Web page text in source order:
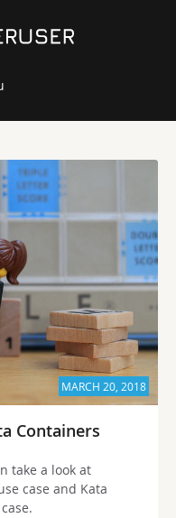
MARCH 20, 2018
Containers
take a look at
case and Kata